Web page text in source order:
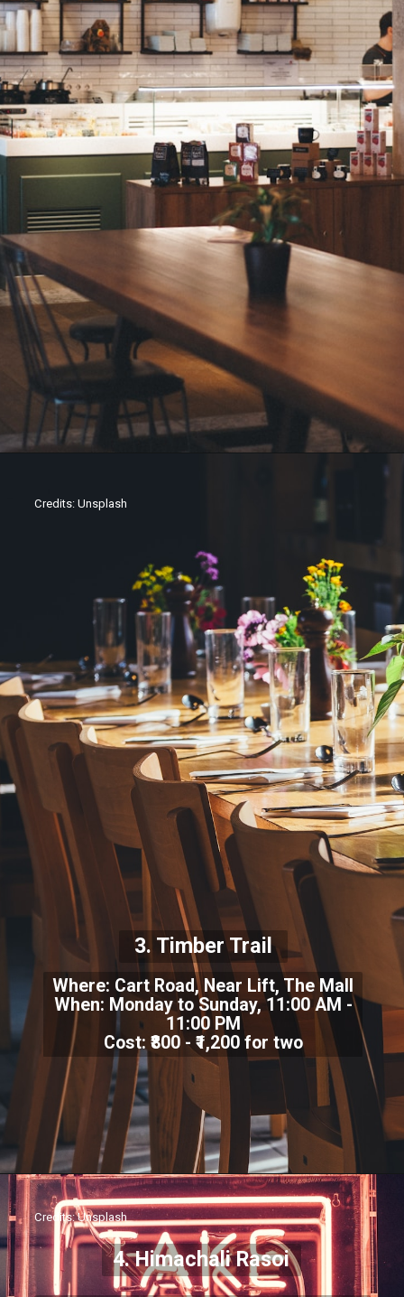
Where: Cart Road, Near Lift, The Mall
When: Monday to Sunday, 11:00 AM -
11:00 PM
Cost: ₹800 - ₹1,200 for two
Credits: Unsplash
3. Timber Trail
Credits: Unsplash
4. Himachali Rasoi